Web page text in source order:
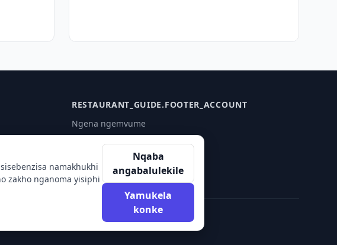
RESTAURANT_GUIDE.FOOTER_ACCOUNT
Ngena ngemvume
namakhukhi
zakho nganoma yisiphi
Nqaba
angabalulekile
Yamukela
konke